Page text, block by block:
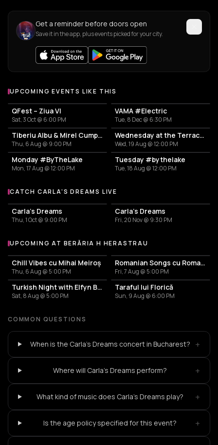
Get a reminder before doors open
Save it in the app, plus events picked for your city.
UPCOMING EVENTS LIKE THIS
QFest – Ziua VI
Sat, 3 Oct @ 6:00 PM
VAMA #Electric
Tue, 8 Dec @ 6:30 PM
Tiberiu Albu & Mirel Cumpănaș
Thu, 6 Aug @ 9:00 PM
Wednesday at the Terrace #InThePark
Wed, 19 Aug @ 12:00 PM
Monday #ByTheLake
Mon, 17 Aug @ 12:00 PM
Tuesday #bythelake
Tue, 18 Aug @ 12:00 PM
More events with Carla's Dreams
CATCH CARLA'S DREAMS LIVE
Carla's Dreams
Thu, 1 Oct @ 9:00 PM
Carla's Dreams
Fri, 20 Nov @ 9:30 PM
More events at Berăria H Herastrau
UPCOMING AT BERĂRIA H HERASTRAU
Chill Vibes cu Mihai Meiroș
Thu, 6 Aug @ 5:00 PM
Romanian Songs cu Romanița & Band
Fri, 7 Aug @ 5:00 PM
Turkish Night with Elfyn Band
Sat, 8 Aug @ 5:00 PM
Taraful lui Florică
Sun, 9 Aug @ 6:00 PM
COMMON QUESTIONS
When is the Carla's Dreams concert in Bucharest? +
Where will Carla's Dreams perform? +
What kind of music does Carla's Dreams play? +
Is the age policy specified for this event? +